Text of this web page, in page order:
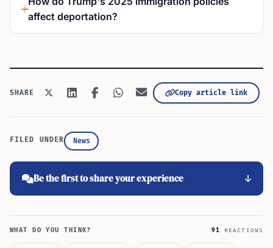
affect deportation?
SHARE Copy article link
FILED UNDER News
Be the first to share your experience
WHAT DO YOU THINK? 91 REACTIONS